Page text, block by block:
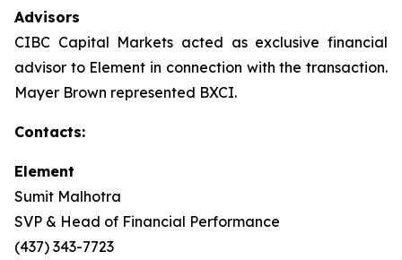
Advisors
CIBC Capital Markets acted as exclusive financial
advisor to Element in connection with the transaction.
Mayer Brown represented BXCI.
Contacts:
Element
Sumit Malhotra
SVP & Head of Financial Performance
(437) 343-7723